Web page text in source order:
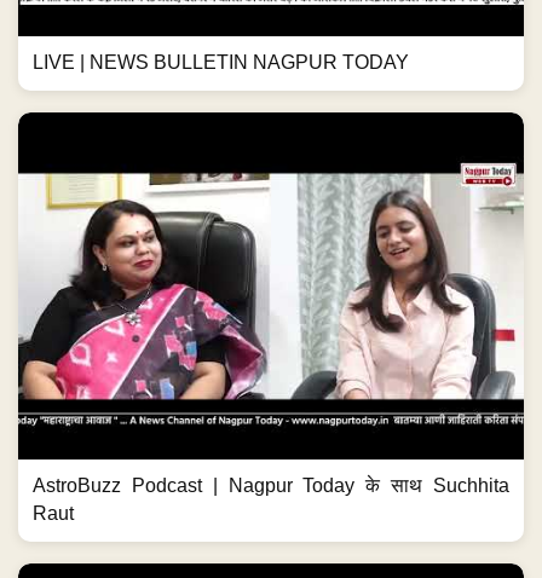
LIVE | NEWS BULLETIN NAGPUR TODAY
AstroBuzz Podcast | Nagpur Today के साथ Suchhita
Raut